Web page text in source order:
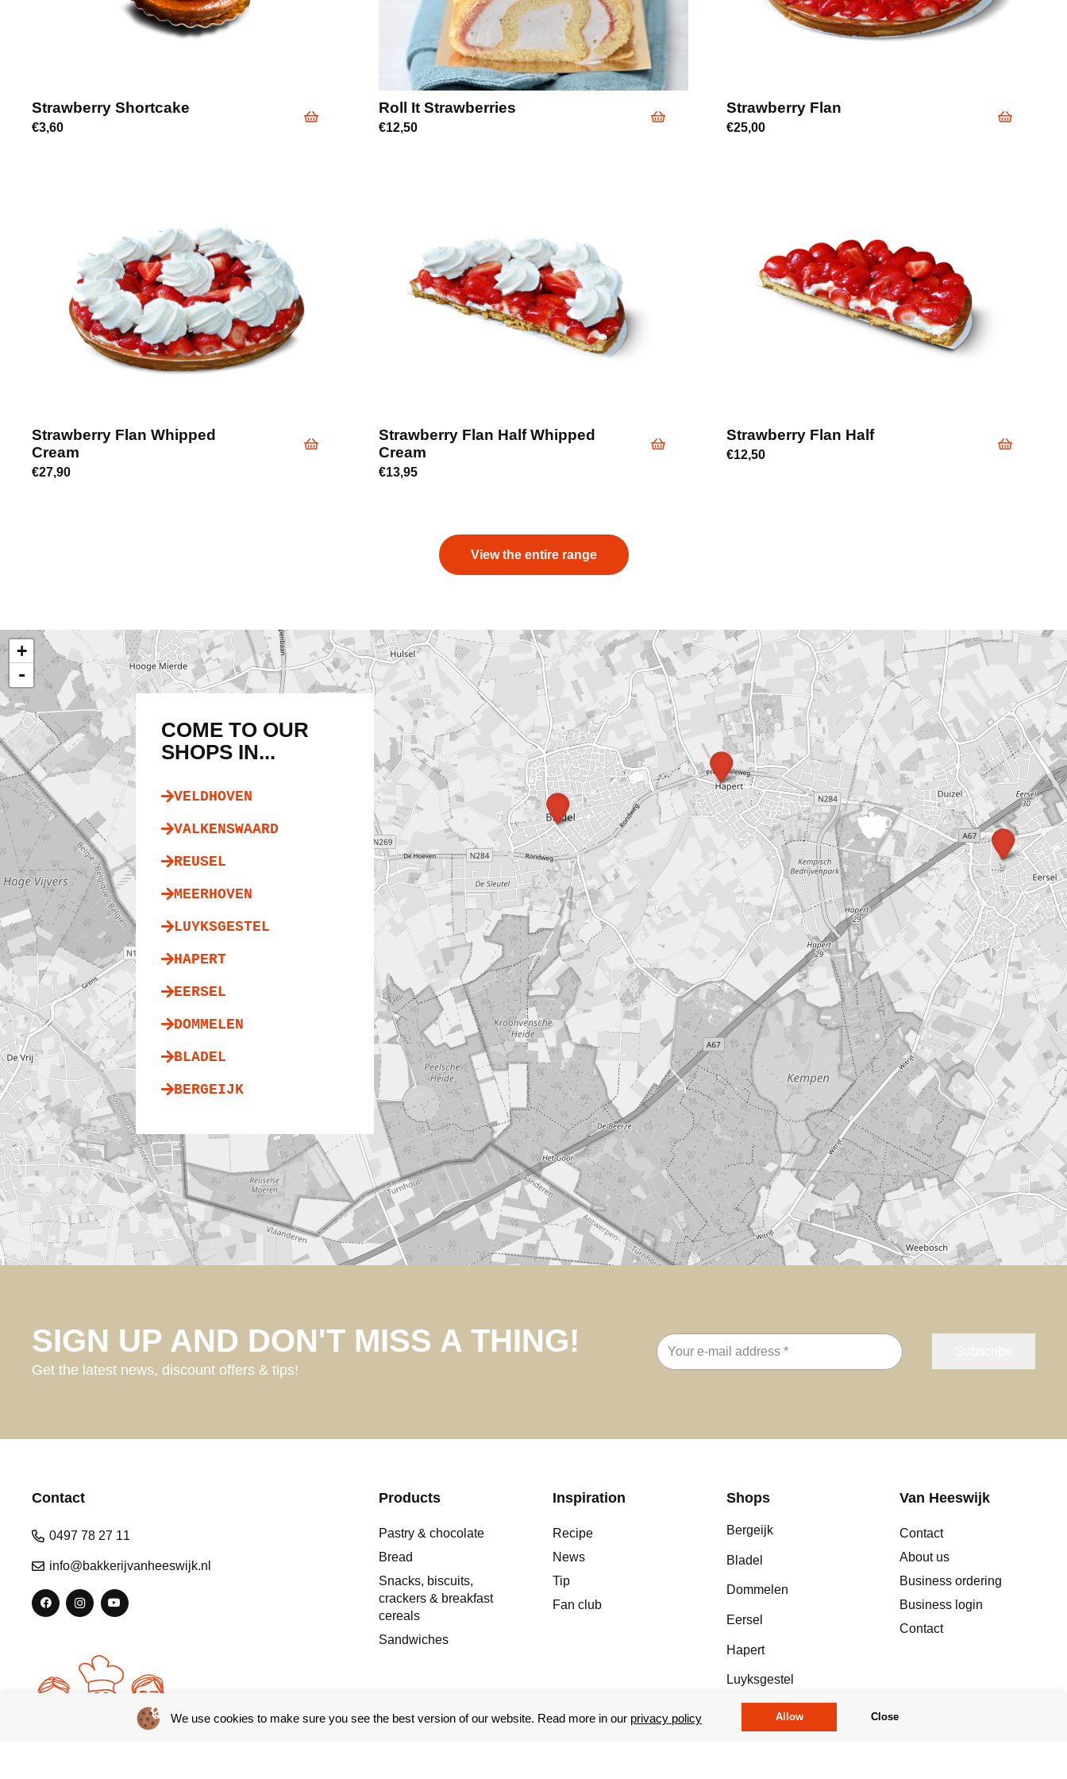
We use cookies to make sure you see the best version of our website. Read more in our privacy policy Allow Close
Strawberry Shortcake
€3,60
Roll It Strawberries
€12,50
Strawberry Flan
€25,00
Strawberry Flan Whipped
Cream
€27,90
Strawberry Flan Half Whipped
Cream
€13,95
Strawberry Flan Half
€12,50
View the entire range
+
-
COME TO OUR
SHOPS IN...
VELDHOVEN
VALKENSWAARD
REUSEL
MEERHOVEN
LUYKSGESTEL
HAPERT
EERSEL
DOMMELEN
BLADEL
BERGEIJK
SIGN UP AND DON'T MISS A THING!
Get the latest news, discount offers & tips!
Email
address
Contact
0497 78 27 11
info@bakkerijvanheeswijk.nl
Products
Pastry & chocolate
Bread
Snacks, biscuits,
crackers & breakfast
cereals
Sandwiches
Inspiration
Recipe
News
Tip
Fan club
Shops
Bergeijk
Bladel
Dommelen
Eersel
Hapert
Luyksgestel
Meerhoven
Van Heeswijk
Contact
About us
Business ordering
Business login
Contact